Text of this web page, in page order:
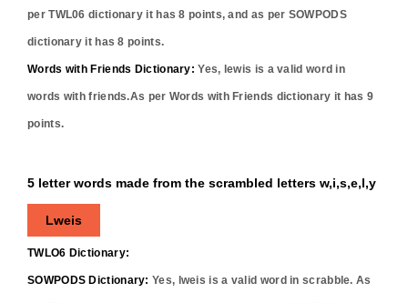
per TWL06 dictionary it has8 points, and as per SOWPODS
dictionary it has8 points.
Words with Friends Dictionary: Yes, lewis is a valid word in
words with friends.As per Words with Friends dictionary it has 9
points.
5 letter words made from the scrambled letters w,i,s,e,l,y
Lweis
TWLO6 Dictionary:
SOWPODS Dictionary: Yes, lweis is a valid word in scrabble. As